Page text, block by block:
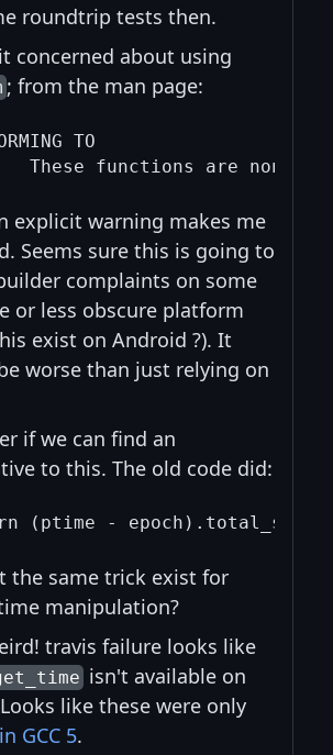
roundtrip tests then.
concerned about using
; from the man page:
TO
explicit warning makes me
Seems sure this is going to
complaints on some
or less obscure platform
exist on Android ?). It
worse than just relying on
if we can find an
to this. The old code did:
the same trick exist for
manipulation?
travis failure looks like
isn't available on
like these were only
GCC 5.